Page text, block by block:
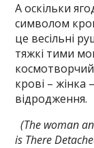
А оскільки
символом
це весільні
тяжкі тими
крові – жінка
відродження.
(The woman
is There